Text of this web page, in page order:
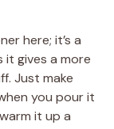
here; it’s a
it gives a more
Just make
you pour it
it up a